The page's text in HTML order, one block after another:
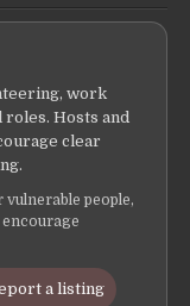
work
roles. Hosts and
clear
people,
a listing